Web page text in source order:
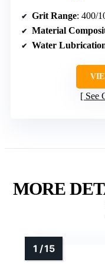
Grit Range: 400/
Material
Water
See
MORE